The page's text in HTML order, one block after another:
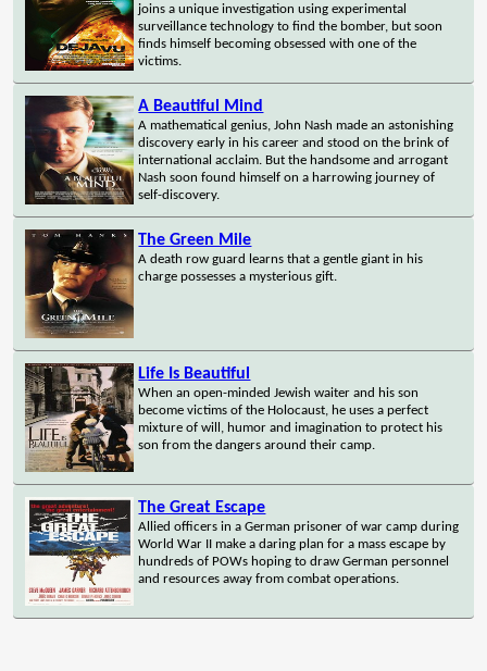
joins a unique investigation using experimental
surveillance technology to find the bomber, but soon
finds himself becoming obsessed with one of the
victims.
A Beautiful Mind
A mathematical genius, John Nash made an astonishing
discovery early in his career and stood on the brink of
international acclaim. But the handsome and arrogant
Nash soon found himself on a harrowing journey of
self-discovery.
The Green Mile
A death row guard learns that a gentle giant in his
charge possesses a mysterious gift.
Life Is Beautiful
When an open-minded Jewish waiter and his son
become victims of the Holocaust, he uses a perfect
mixture of will, humor and imagination to protect his
son from the dangers around their camp.
The Great Escape
Allied officers in a German prisoner of war camp during
World War II make a daring plan for a mass escape by
hundreds of POWs hoping to draw German personnel
and resources away from combat operations.